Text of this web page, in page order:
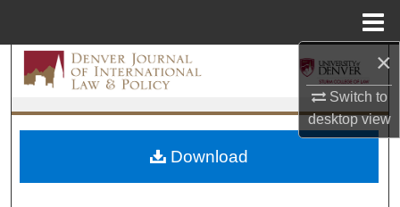
×
Switch to
desktopview
Search
Browse Collections
My Account
Download